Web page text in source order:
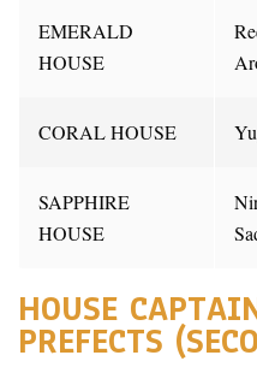
EMERALD
HOUSE
CORAL HOUSE
SAPPHIRE
HOUSE
HOUSE
PREFECTS